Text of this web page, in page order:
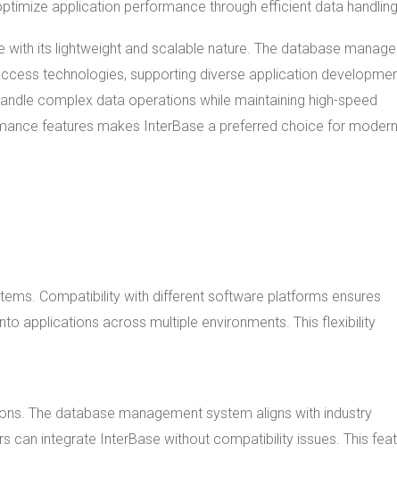
application performance through efficient data
its lightweight and scalable nature. The database
technologies, supporting diverse application
complex data operations while maintaining high-speed
features makes InterBase a preferred choice for modern
Compatibility with different software platforms ensures
applications across multiple environments. This flexibility
The database management system aligns with industry
can integrate InterBase without compatibility issues. This